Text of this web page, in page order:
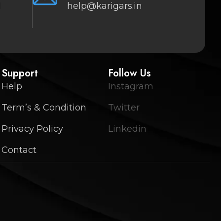
help@karigars.in
Support
Help
Term’s & Condition
Privacy Policy
Contact
Follow Us
Instagram
Twitter
Linkedin